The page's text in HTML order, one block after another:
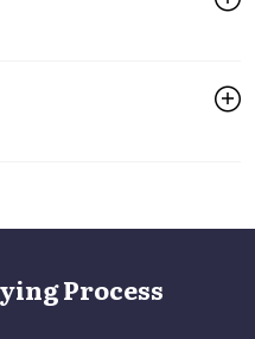
Process